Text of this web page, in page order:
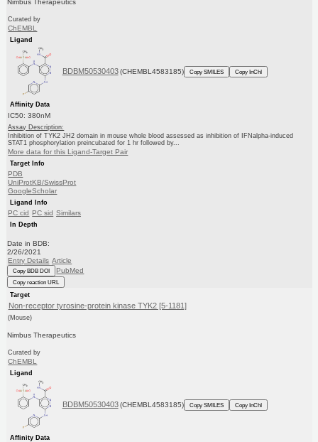
Curated by
ChEMBL
Ligand
BDBM50530403 (CHEMBL4583185) Copy SMILES Copy InChI
Affinity Data
IC50: 380nM
Assay Description:
Inhibition of TYK2 JH2 domain in mouse whole blood assessed as inhibition of IFNalpha-induced
STAT1 phosphorylation preincubated for 1 hr followed by...
More data for this Ligand-Target Pair
Target Info
PDB
UniProtKB/SwissProt
GoogleScholar
Ligand Info
PC cid PC sid Similars
In Depth
Date in BDB:
2/26/2021
Entry Details Article
Copy BDB DOI PubMed
Copy reaction URL
Target
Non-receptor tyrosine-protein kinase TYK2 [5-1181]
(Mouse)
Nimbus Therapeutics
Curated by
ChEMBL
Ligand
BDBM50530403 (CHEMBL4583185) Copy SMILES Copy InChI
Affinity Data